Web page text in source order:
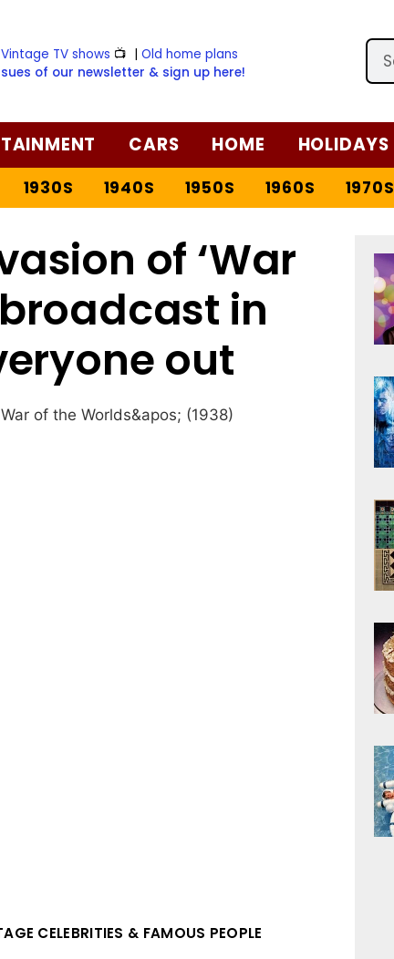
Vintage TV shows 📺 |Old home plans
of our newsletter & sign up here!
CARS HOME HOLIDAYS
1930S 1940S 1950S 1960S 1970S
of ‘War
in
out
CELEBRITIES & FAMOUS PEOPLE